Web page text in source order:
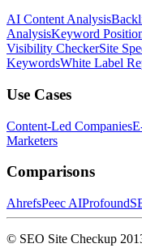
AI Content Analysis
AnalysisKeyword
Visibility CheckerSite
KeywordsWhite Label
Use Cases
Content-Led Companies
Marketers
Comparisons
AhrefsPeec AIProfound
© SEO Site Checkup